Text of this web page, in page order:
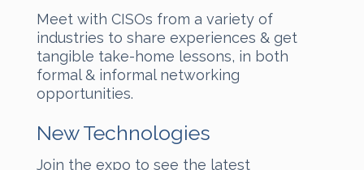
Meet with CISOs from a variety of
industries to share experiences & get
tangible take-home lessons, in both
formal & informal networking
opportunities.
New Technologies
Join the expo to see the latest